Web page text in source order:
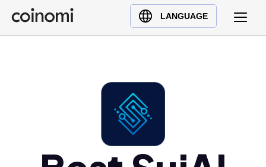
LANGUAGE
Buy Crypto
English (en)